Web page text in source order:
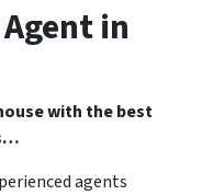
in
with the best
agents